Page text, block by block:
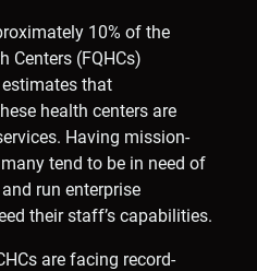
10% of the
Centers (FQHCs)
that
health centers are
Having mission-
tend to be in need of
run enterprise
their staff’s capabilities.
are facing record-